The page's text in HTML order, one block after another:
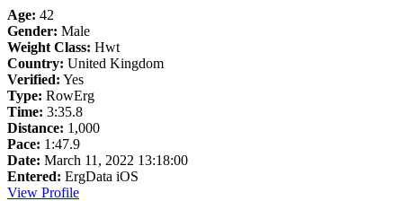
Age: 42
Gender: Male
Weight Class: Hwt
Country: United Kingdom
Verified: Yes
Type: RowErg
Time: 3:35.8
Distance: 1,000
Pace: 1:47.9
Date: March 11, 2022 13:18:00
Entered: ErgData iOS
View Profile